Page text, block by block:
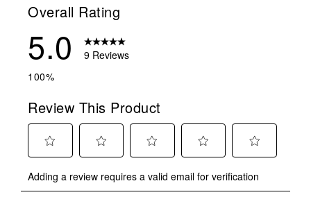
Overall Rating
5.0
9 Reviews
100%
Review This Product
to
rate
to
rate
to
rate
to
rate
to
rate
Adding a review requires a valid email for verification